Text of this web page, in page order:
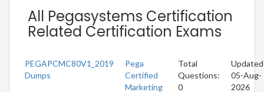
All Pegasystems Certification
Related Certification Exams
PEGAPCMC80V1_2019
Dumps
Pega
Certified
Marketing
Total
Questions:
0
05-Aug-
2026